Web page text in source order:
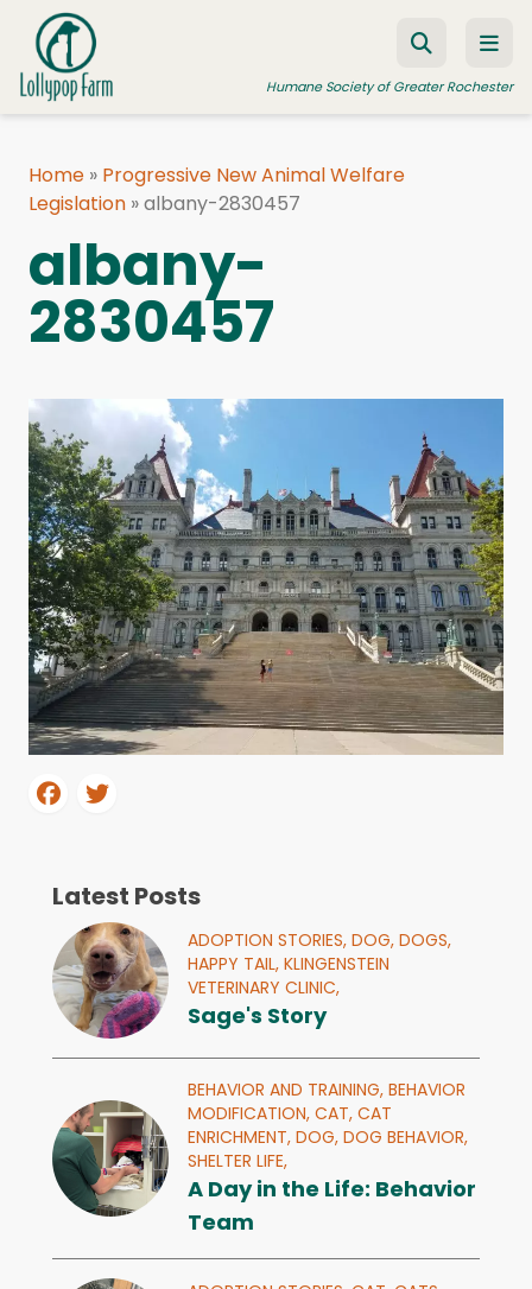
Skip to content
Humane Society of Greater Rochester
ADOPT A PET
FOSTER A PET
RESOURCES
HUMANE LAW ENFORCEMENT
WAYS TO GIVE
JOIN US
Home » Progressive New Animal Welfare
Legislation »albany-2830457
albany-
2830457
Latest Posts
ADOPTION STORIES, DOG, DOGS,
HAPPY TAIL, KLINGENSTEIN
VETERINARY CLINIC,
Sage's Story
BEHAVIOR AND TRAINING, BEHAVIOR
MODIFICATION, CAT, CAT
ENRICHMENT, DOG, DOG BEHAVIOR,
SHELTER LIFE,
A Day in the Life: Behavior
Team